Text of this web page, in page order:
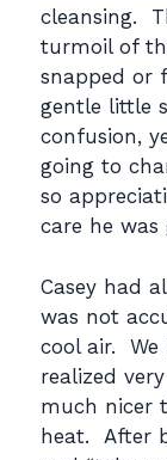
cleansing.
turmoil of
snapped or
gentle little
confusion,
going to
so
care he was
Casey had
was not
cool air.
realized
much nicer
heat. After